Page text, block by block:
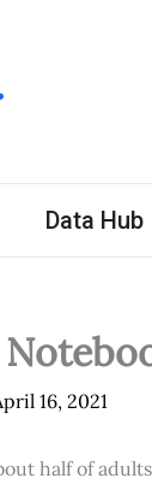
Data Hub
16, 2021
half of